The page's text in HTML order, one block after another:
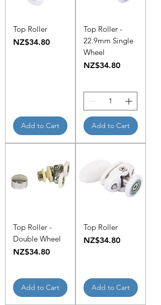
Top Roller
Price
NZ$34.80
Add to Cart
Top Roller -
22.9mm Single
Wheel
Price
NZ$34.80
Add to Cart
Top Roller -
Double Wheel
Price
NZ$34.80
Add to Cart
Top Roller
Price
NZ$34.80
Add to Cart